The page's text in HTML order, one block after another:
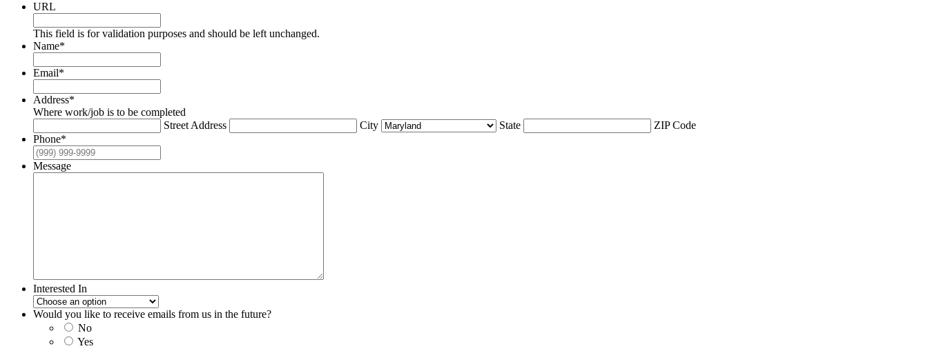
URL
This field is for validation purposes and should be left unchanged.
Name*
Email*
Address*
Where work/job is to be completed
Street Address
City State
ZIP Code
Phone*
Message
Interested In
Would you like to receive emails from us in the future?
No
Yes